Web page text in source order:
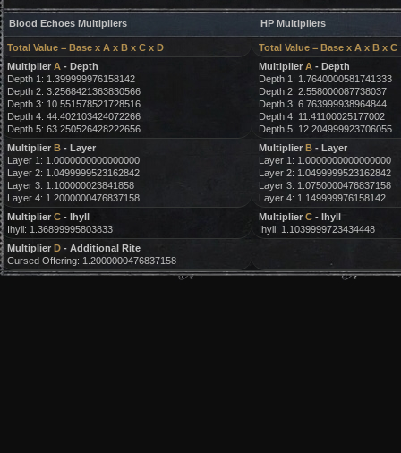
Blood Echoes Multipliers HP Multipliers
Total Value = Base x A x B x C x D
Total Value = Base x A x B x C
Multiplier A - Depth
Depth 1: 1.399999976158142
Depth 2: 3.2568421363830566
Depth 3: 10.551578521728516
Depth 4: 44.402103424072266
Depth 5: 63.250526428222656
Multiplier A- Depth
Depth 1: 1.7640000581741333
Depth 2: 2.558000087738037
Depth 3: 6.763999938964844
Depth 4: 11.41100025177002
Depth 5: 12.204999923706055
Multiplier B- Layer
Layer 1: 1.0000000000000000
Layer 2: 1.0499999523162842
Layer 3: 1.100000023841858
Layer 4: 1.2000000476837158
Multiplier B- Layer
Layer 1: 1.0000000000000000
Layer 2: 1.0499999523162842
Layer 3: 1.0750000476837158
Layer 4: 1.149999976158142
Multiplier C- Ihyll
Ihyll: 1.36899995803833
Multiplier C- Ihyll
Ihyll: 1.1039999723434448
Multiplier D- Additional Rite
Cursed Offering: 1.2000000476837158